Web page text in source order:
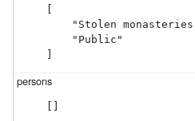
"Stolen
    "Public"